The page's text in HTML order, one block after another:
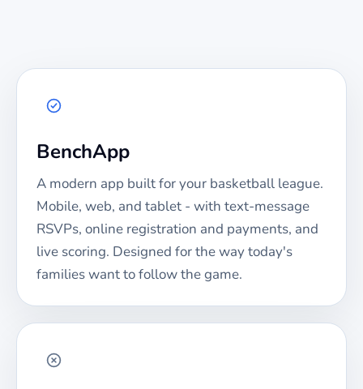
BenchApp
A modern app built for your basketball league.
Mobile, web, and tablet - with text-message
RSVPs, online registration and payments, and
live scoring. Designed for the way today's
families want to follow the game.